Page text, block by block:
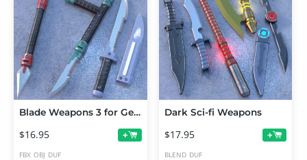
Blade Weapons 3 for Genesis 3 and 8
$16.95 +
FBX OBJ DUF
Dark Sci-fi Weapons
$17.95 +
BLEND DUF